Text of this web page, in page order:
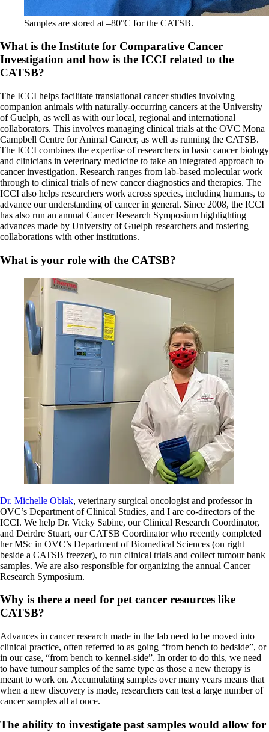
Samples are stored at –80°C for the CATSB.
What is the Institute for Comparative Cancer
Investigation and how is the ICCI related to the
CATSB?
The ICCI helps facilitate translational cancer studies involving
companion animals with naturally-occurring cancers at the University
of Guelph, as well as with our local, regional and international
collaborators. This involves managing clinical trials at the OVC Mona
Campbell Centre for Animal Cancer, as well as running the CATSB.
The ICCI combines the expertise of researchers in basic cancer biology
and clinicians in veterinary medicine to take an integrated approach to
cancer investigation. Research ranges from lab-based molecular work
through to clinical trials of new cancer diagnostics and therapies. The
ICCI also helps researchers work across species, including humans, to
advance our understanding of cancer in general. Since 2008, the ICCI
has also run an annual Cancer Research Symposium highlighting
advances made by University of Guelph researchers and fostering
collaborations with other institutions.
What is your role with the CATSB?
Dr. Michelle Oblak, veterinary surgical oncologist and professor in
OVC’s Department of Clinical Studies, and I are co-directors of the
ICCI. We help Dr. Vicky Sabine, our Clinical Research Coordinator,
and Deirdre Stuart, our CATSB Coordinator who recently completed
her MSc in OVC’s Department of Biomedical Sciences (on right
beside a CATSB freezer), to run clinical trials and collect tumour bank
samples. We are also responsible for organizing the annual Cancer
Research Symposium.
Why is there a need for pet cancer resources like
CATSB?
Advances in cancer research made in the lab need to be moved into
clinical practice, often referred to as going “from bench to bedside”, or
in our case, “from bench to kennel-side”. In order to do this, we need
to have tumour samples of the same type as those a new therapy is
meant to work on. Accumulating samples over many years means that
when a new discovery is made, researchers can test a large number of
cancer samples all at once.
The ability to investigate past samples would allow for